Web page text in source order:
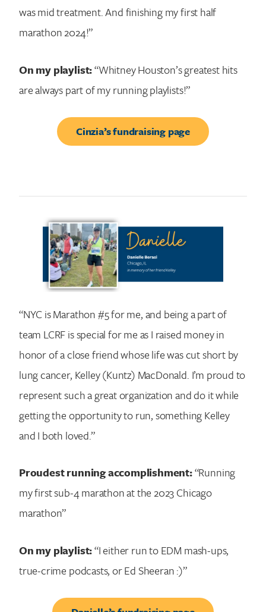
was mid treatment. And finishing my first half
marathon 2024!”
On my playlist:“Whitney Houston’s greatest hits
are always part of my running playlists!”
Cinzia’s fundraising page
“NYC is Marathon #5 for me, and being a part of
team LCRF is special for me as I raised money in
honor of a close friend whose life was cut short by
lung cancer, Kelley (Kuntz) MacDonald. I’m proud to
represent such a great organization and do it while
getting the opportunity to run, something Kelley
and I both loved.”
Proudest running accomplishment:“Running
my first sub-4 marathon at the 2023 Chicago
marathon”
On my playlist:“I either run to EDM mash-ups,
true-crime podcasts, or Ed Sheeran :)”